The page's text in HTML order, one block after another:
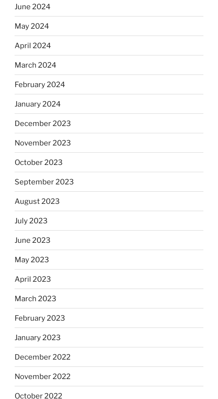
June 2024
May 2024
April 2024
March 2024
February 2024
January 2024
December 2023
November 2023
October 2023
September 2023
August 2023
July 2023
June 2023
May 2023
April 2023
March 2023
February 2023
January 2023
December 2022
November 2022
October 2022